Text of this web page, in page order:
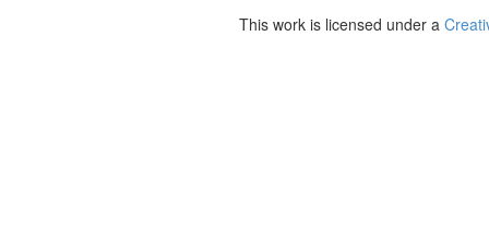
This work is licensed under a